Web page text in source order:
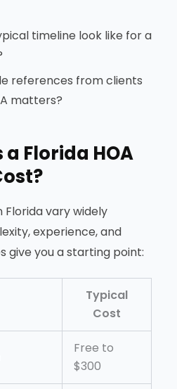
timeline look like for a
references from clients
matters?
Florida HOA
Florida vary widely
experience, and
give you a starting point:
Typical
Cost
Free to
$300